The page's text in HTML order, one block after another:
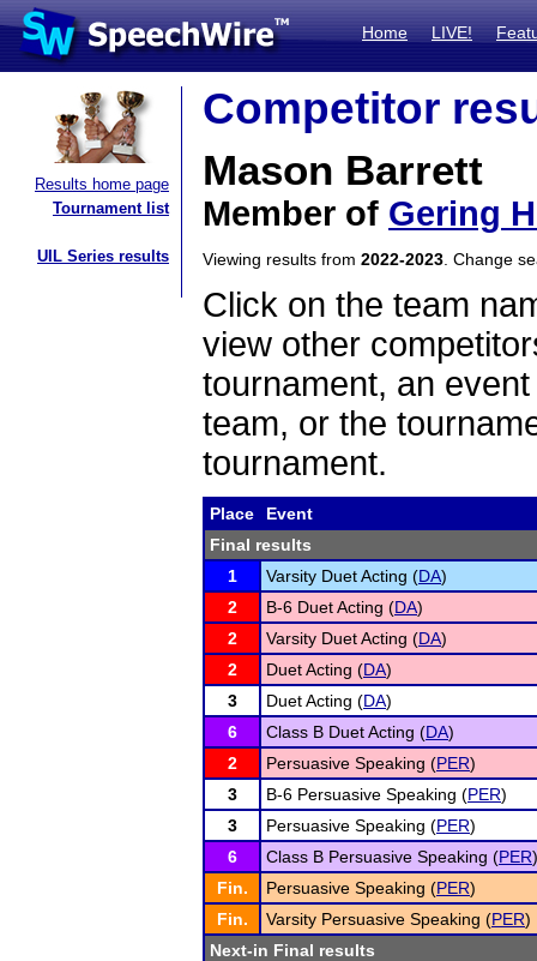
Home LIVE!
Results home page
Tournament list
UIL Series results
Competitor
Mason Barrett
Member of Gering
Viewing results from 2022-2023 . Change
Click on the team
view other
tournament, an
team, or the
tournament.
Place
Event
Final results
1
Varsity Duet Acting (DA)
2
B-6 Duet Acting (DA)
2
Varsity Duet Acting (DA)
2
Duet Acting (DA)
3
Duet Acting (DA)
6
Class B Duet Acting (DA)
2
Persuasive Speaking (PER)
3
B-6 Persuasive Speaking (PER)
3
Persuasive Speaking (PER)
6
Class B Persuasive Speaking (PER)
Fin.
Persuasive Speaking (PER)
Fin.
Varsity Persuasive Speaking (PER)
Next-in Final results